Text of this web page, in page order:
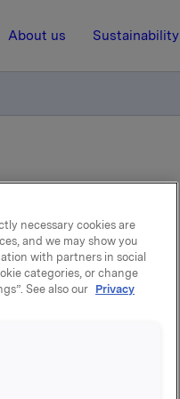
About us Sustainability
necessary cookies are
and we may show you
with partners in social
categories, or change
See also our
Privacy